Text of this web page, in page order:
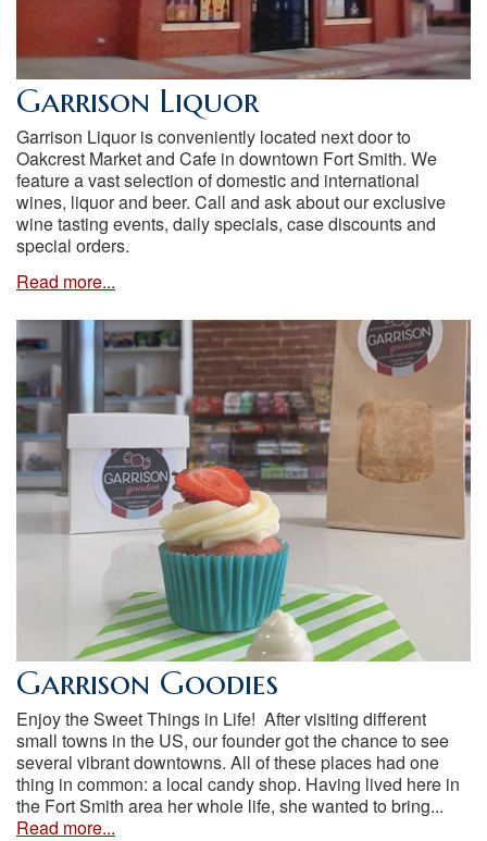
Garrison Liquor
Garrison Liquor is conveniently located next door to
Oakcrest Market and Cafe in downtown Fort Smith. We
feature a vast selection of domestic and international
wines, liquor and beer. Call and ask about our exclusive
wine tasting events, daily specials, case discounts and
special orders.
Read more...
Garrison Goodies
Enjoy the Sweet Things in Life! After visiting different
small towns in the US, our founder got the chance to see
several vibrant downtowns. All of these places had one
thing in common: a local candy shop. Having lived here in
the Fort Smith area her whole life, she wanted to bring...
Read more...